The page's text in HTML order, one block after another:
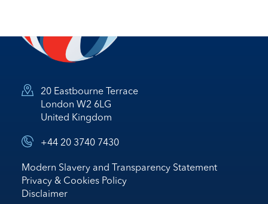
20 Eastbourne Terrace
London W2 6LG
United Kingdom
+44 20 3740 7430
Modern Slavery and Transparency Statement
Privacy & Cookies Policy
Disclaimer